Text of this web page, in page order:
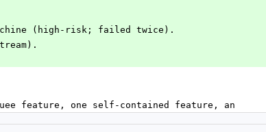
(high-risk; failed twice).
feature, one self-contained feature, an